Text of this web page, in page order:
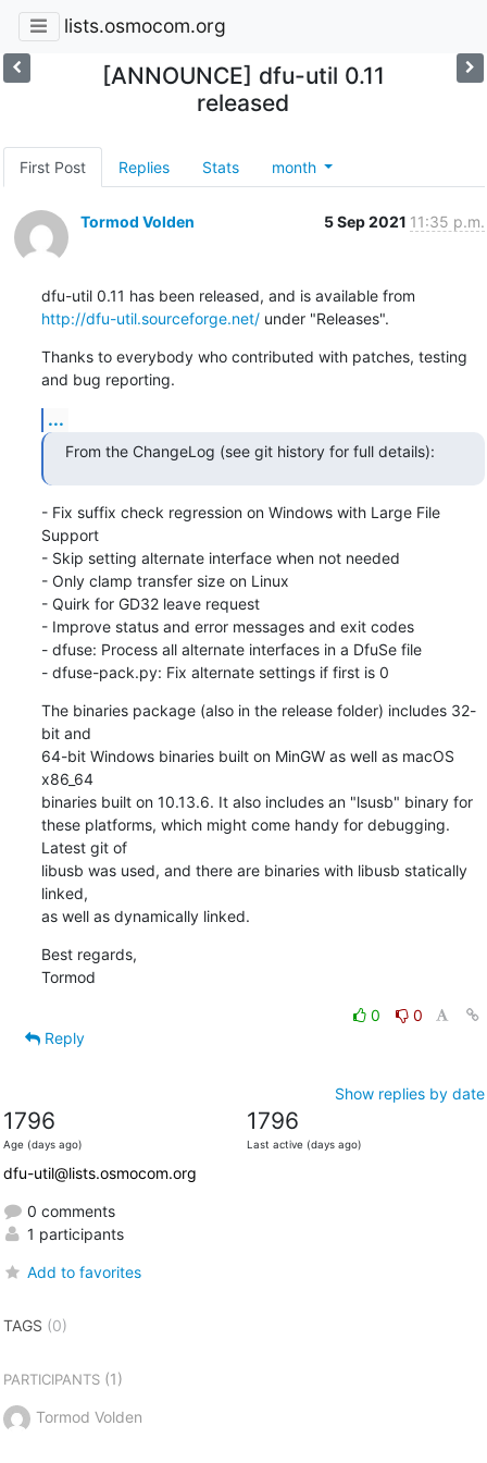
lists.osmocom.org
[ANNOUNCE] dfu-util 0.11
released
First Post Replies Stats month
Tormod Volden 5 Sep 2021 11:35 p.m.
http://dfu-util.sourceforge.net/ under "Releases".
Thanks to everybody who contributed with patches, testing
and bug reporting.
...
From the ChangeLog (see git history for full details):
- Fix suffix check regression on Windows with Large File
Support
- Skip setting alternate interface when not needed
- Only clamp transfer size on Linux
- Quirk for GD32 leave request
- Improve status and error messages and exit codes
- dfuse: Process all alternate interfaces in a DfuSe file
- dfuse-pack.py: Fix alternate settings if first is 0
The binaries package (also in the release folder) includes 32-
bit and
64-bit Windows binaries built on MinGW as well as macOS
x86_64
binaries built on 10.13.6. It also includes an "lsusb" binary for
these platforms, which might come handy for debugging.
Latest git of
libusb was used, and there are binaries with libusb statically
linked,
as well as dynamically linked.
Best regards,
Tormod
0
0
Reply
Show replies by date
1796
Age (days ago)
1796
Last active (days ago)
dfu-util@lists.osmocom.org
0 comments
1 participants
Add to favorites
TAGS (0)
PARTICIPANTS(1)
Tormod Volden